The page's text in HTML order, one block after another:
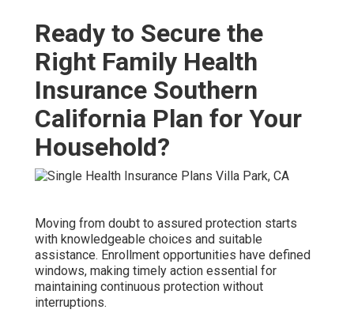
Ready to Secure the
Right Family Health
Insurance Southern
California Plan for Your
Household?
Moving from doubt to assured protection starts
with knowledgeable choices and suitable
assistance. Enrollment opportunities have defined
windows, making timely action essential for
maintaining continuous protection without
interruptions.